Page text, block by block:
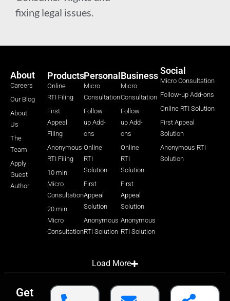
fixing legal issues.
About
Careers
Our Blog
About
Us
The
Team
Apply
Guest
Author
Products
Online
RTI Filing
First
Appeal
Filing
Anonymous
RTI Filing
10 min
Micro
Consultation
20 min
Micro
Consultation
Personal
Micro
Consultation
Follow-
up Add-
ons
Online
RTI
Solution
First
Appeal
Solution
Anonymous
RTI Solution
Business
Micro
Consultation
Follow-
up Add-
ons
Online
RTI
Solution
First
Appeal
Solution
Anonymous
RTI Solution
Social
Micro Consultation
Follow-up Add-ons
Online RTI Solution
First Appeal
Solution
Anonymous RTI
Solution
Load More
Get